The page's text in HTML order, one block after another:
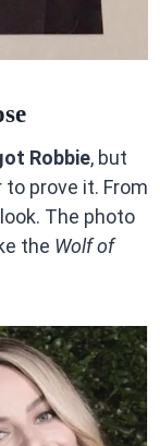
Robbie, but
prove it. From
The photo
the Wolf of